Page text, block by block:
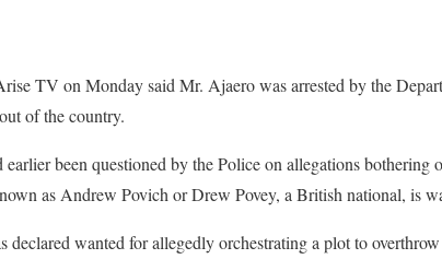
TV on Monday said Mr. Ajaero was arrested by the
of the country.
been questioned by the Police on allegations bothering
as Andrew Povich or Drew Povey, a British national, is
declared wanted for allegedly orchestrating a plot to